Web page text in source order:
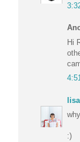
Hi
:)